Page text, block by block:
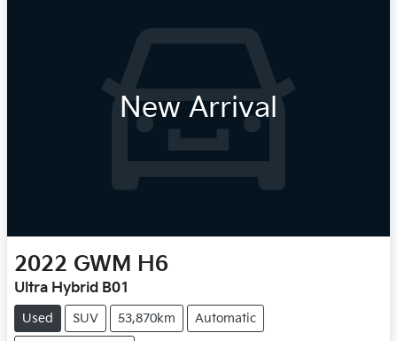
New Arrival
2022 GWM H6
Ultra Hybrid B01
Used SUV 53,870km Automatic